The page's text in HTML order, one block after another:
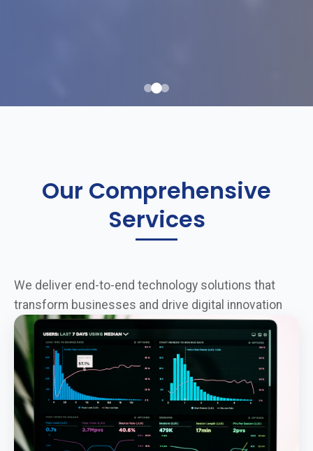
Our Comprehensive
Services
We deliver end-to-end technology solutions that
transform businesses and drive digital innovation